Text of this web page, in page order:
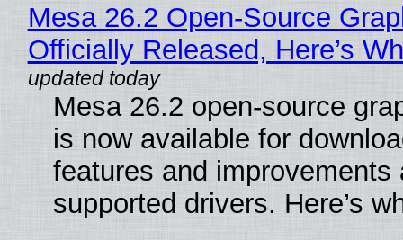
Mesa 26.2 Open-Source
Officially Released, Here’s
Mesa 26.2 open-source
is now available for
features and improvements
supported drivers. Here’s